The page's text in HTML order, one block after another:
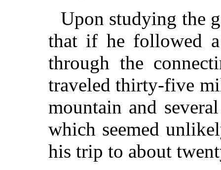
Upon studying the
that if he followed
through the
traveled thirty-five
mountain and
which seemed
his trip to about